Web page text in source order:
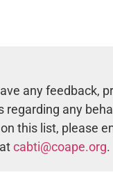
any feedback,
regarding any
this list, please
atcabti@coape.org.